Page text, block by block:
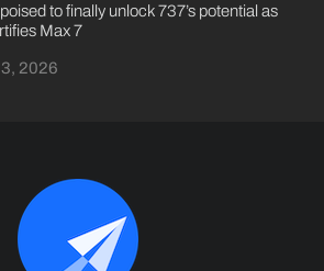
to finally unlock 737’s potential as
Max 7
2026